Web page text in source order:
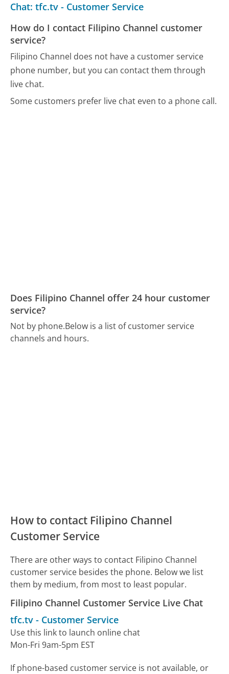
Chat: tfc.tv - Customer Service
How do I contact Filipino Channel customer
service?
Filipino Channel does not have a customer service
phone number, but you can contact them through
live chat.
Some customers prefer live chat even to a phone call.
Does Filipino Channel offer 24 hour customer
service?
Not by phone.Below is a list of customer service
channels and hours.
How to contact Filipino Channel
Customer Service
There are other ways to contact Filipino Channel
customer service besides the phone. Below we list
them by medium, from most to least popular.
Filipino Channel Customer Service Live Chat
tfc.tv - Customer Service
Use this link to launch online chat
Mon-Fri 9am-5pm EST
If phone-based customer service is not available, or